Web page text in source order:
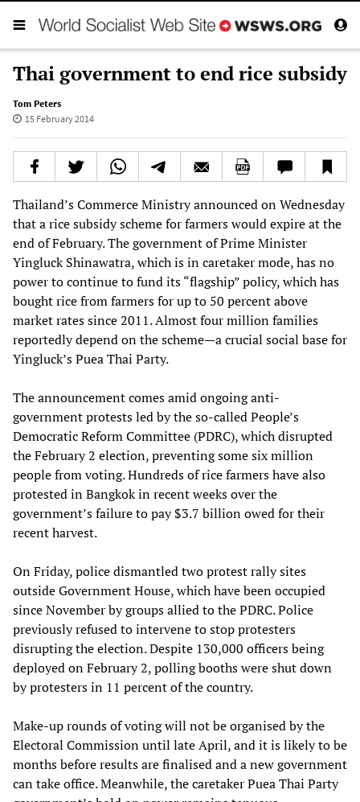
Thai government to end rice subsidy
Tom Peters
15 February 2014
Thailand’s Commerce Ministry announced on Wednesday
that a rice subsidy scheme for farmers would expire at the
end of February. The government of Prime Minister
Yingluck Shinawatra, which is in caretaker mode, has no
power to continue to fund its “flagship” policy, which has
bought rice from farmers for up to 50 percent above
market rates since 2011. Almost four million families
reportedly depend on the scheme—a crucial social base for
Yingluck’s Puea Thai Party.
The announcement comes amid ongoing anti-
government protests led by the so-called People’s
Democratic Reform Committee (PDRC), which disrupted
the February 2 election, preventing some six million
people from voting. Hundreds of rice farmers have also
protested in Bangkok in recent weeks over the
government’s failure to pay $3.7 billion owed for their
recent harvest.
On Friday, police dismantled two protest rally sites
outside Government House, which have been occupied
since November by groups allied to the PDRC. Police
previously refused to intervene to stop protesters
disrupting the election. Despite 130,000 officers being
deployed on February 2, polling booths were shut down
by protesters in 11 percent of the country.
Make-up rounds of voting will not be organised by the
Electoral Commission until late April, and it is likely to be
months before results are finalised and a new government
can take office. Meanwhile, the caretaker Puea Thai Party